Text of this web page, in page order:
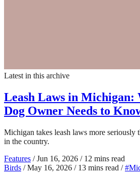
Latest in this archive
Leash Laws in Michigan:
Dog Owner Needs to
Michigan takes leash laws more seriously
in the country.
Features / Jun 16, 2026 / 12 mins read
Birds / May 16, 2026 / 13 mins read /